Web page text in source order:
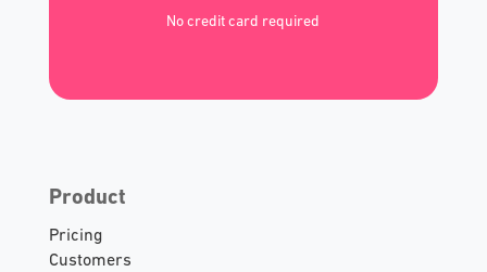
No credit card required
Product
Pricing
Customers